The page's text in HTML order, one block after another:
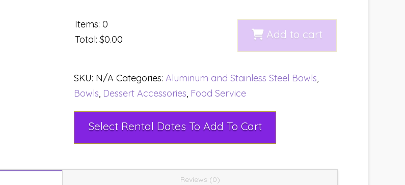
Items: 0
Total:$0.00 Add to cart
SKU: N/A Categories: Aluminum and Stainless Steel Bowls,
Bowls, Dessert Accessories, Food Service
Select Rental Dates To Add To Cart
Reviews (0)